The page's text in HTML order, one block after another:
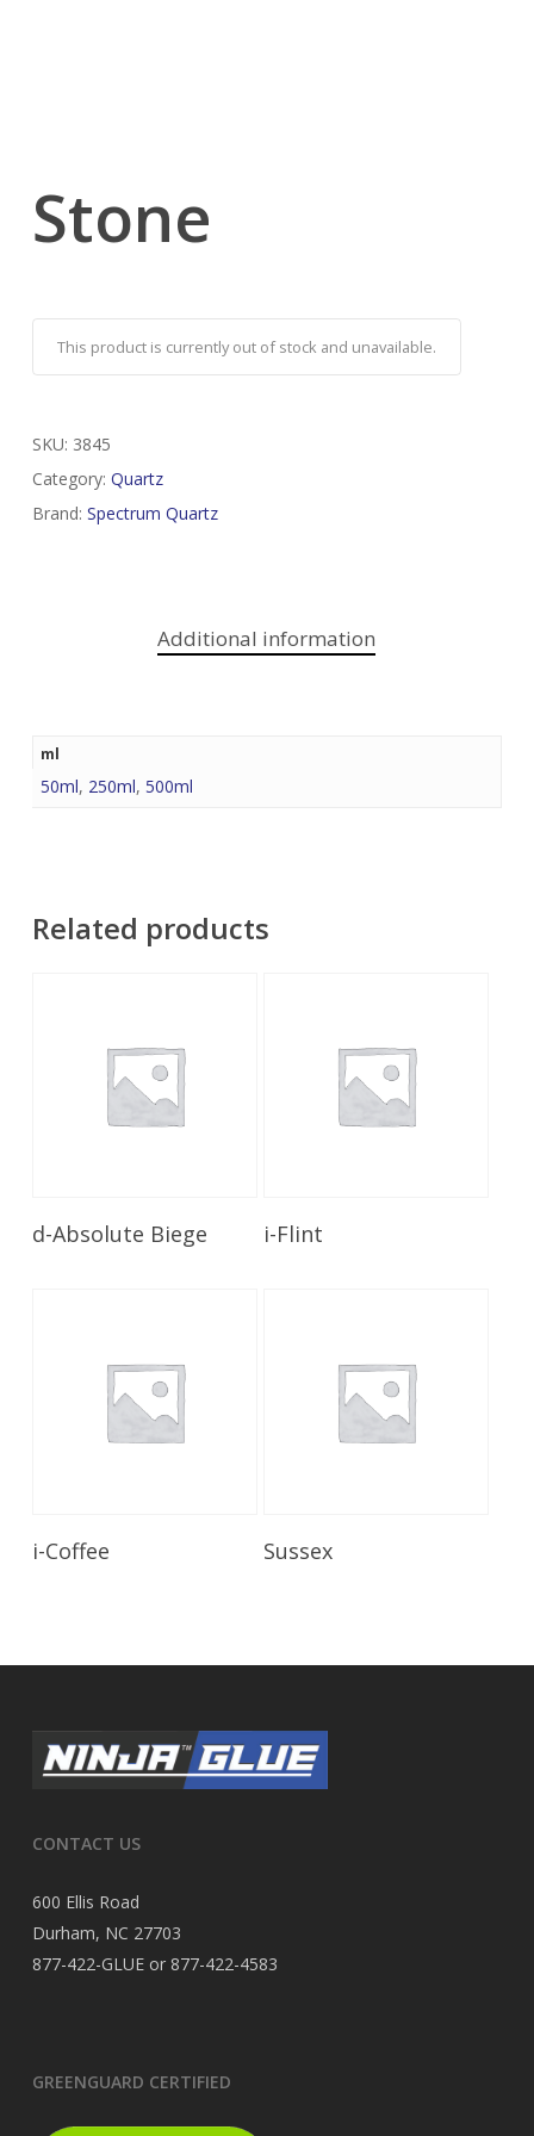
Stone
This product is currently out of stock and unavailable.
SKU: 3845
Category: Quartz
Brand: Spectrum Quartz
Additional information
ml
50ml, 250ml, 500ml
Related products
Read More
d-Absolute Biege i-Flint
i-Coffee Sussex
CONTACT US
600 Ellis Road
Durham, NC 27703
877-422-GLUE or 877-422-4583
GREENGUARD CERTIFIED